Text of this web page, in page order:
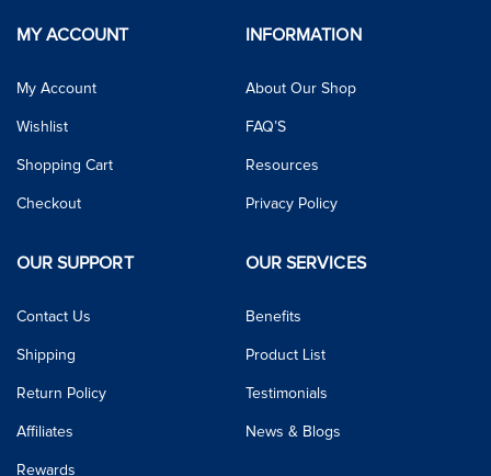
MY ACCOUNT
My Account
Wishlist
Shopping Cart
Checkout
INFORMATION
About Our Shop
FAQ’S
Resources
Privacy Policy
OUR SUPPORT
Contact Us
Shipping
Return Policy
Affiliates
Rewards
OUR SERVICES
Benefits
Product List
Testimonials
News & Blogs